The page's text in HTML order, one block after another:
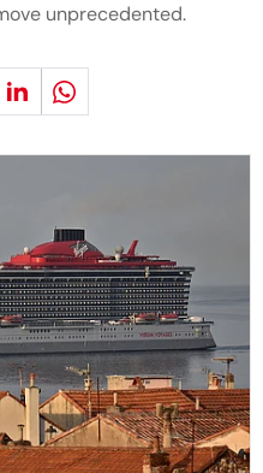
unprecedented.